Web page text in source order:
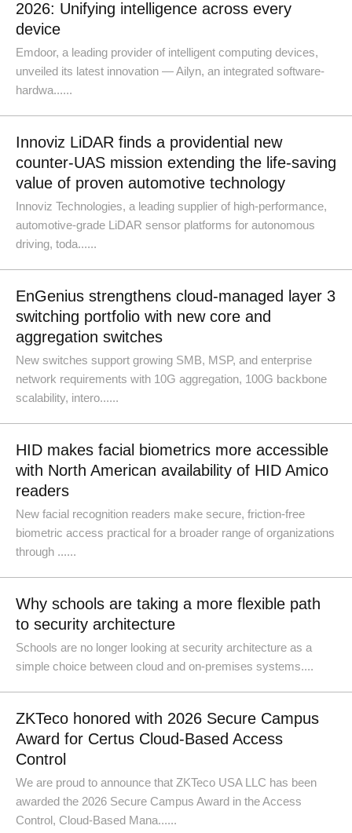
2026: Unifying intelligence across every
device
Emdoor, a leading provider of intelligent computing devices,
unveiled its latest innovation — Ailyn, an integrated software-
hardwa......
Innoviz LiDAR finds a providential new
counter-UAS mission extending the life-saving
value of proven automotive technology
Innoviz Technologies, a leading supplier of high-performance,
automotive-grade LiDAR sensor platforms for autonomous
driving, toda......
EnGenius strengthens cloud-managed layer 3
switching portfolio with new core and
aggregation switches
New switches support growing SMB, MSP, and enterprise
network requirements with 10G aggregation, 100G backbone
scalability, intero......
HID makes facial biometrics more accessible
with North American availability of HID Amico
readers
New facial recognition readers make secure, friction-free
biometric access practical for a broader range of organizations
through ......
Why schools are taking a more flexible path
to security architecture
Schools are no longer looking at security architecture as a
simple choice between cloud and on-premises systems....
ZKTeco honored with 2026 Secure Campus
Award for Certus Cloud-Based Access
Control
We are proud to announce that ZKTeco USA LLC has been
awarded the 2026 Secure Campus Award in the Access
Control, Cloud-Based Mana......